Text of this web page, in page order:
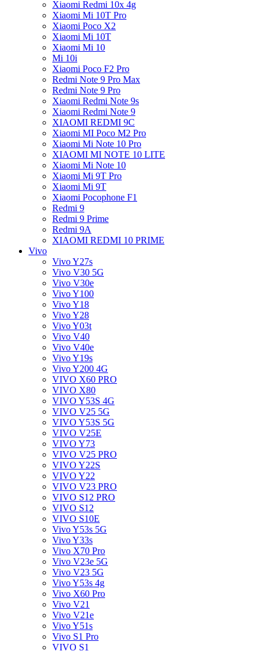
Xiaomi Redmi 10x 4g
Xiaomi Mi 10T Pro
Xiaomi Poco X2
Xiaomi Mi 10T
Xiaomi Mi 10
Mi 10i
Xiaomi Poco F2 Pro
Redmi Note 9 Pro Max
Redmi Note 9 Pro
Xiaomi Redmi Note 9s
Xiaomi Redmi Note 9
XIAOMI REDMI 9C
Xiaomi MI Poco M2 Pro
Xiaomi Mi Note 10 Pro
XIAOMI MI NOTE 10 LITE
Xiaomi Mi Note 10
Xiaomi Mi 9T Pro
Xiaomi Mi 9T
Xiaomi Pocophone F1
Redmi 9
Redmi 9 Prime
Redmi 9A
XIAOMI REDMI 10 PRIME
Vivo
Vivo Y27s
Vivo V30 5G
Vivo V30e
Vivo Y100
Vivo Y18
Vivo Y28
Vivo Y03t
Vivo V40
Vivo V40e
Vivo Y19s
Vivo Y200 4G
VIVO X60 PRO
VIVO X80
VIVO Y53S 4G
VIVO V25 5G
VIVO Y53S 5G
VIVO V25E
VIVO Y73
VIVO V25 PRO
VIVO Y22S
VIVO Y22
VIVO V23 PRO
VIVO S12 PRO
VIVO S12
VIVO S10E
Vivo Y53s 5G
Vivo Y33s
Vivo X70 Pro
Vivo V23e 5G
Vivo V23 5G
Vivo Y53s 4g
Vivo X60 Pro
Vivo V21
Vivo V21e
Vivo Y51s
Vivo S1 Pro
VIVO S1